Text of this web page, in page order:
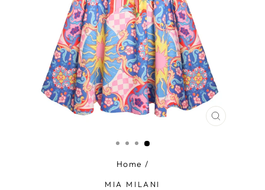
CLOSE
Home /
MIA MILANI